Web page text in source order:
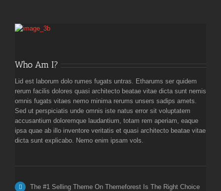
Who Am I?
Lid est laborum dolo rumes fugats untras. Etharums ser quidem
rerum facilis dolores quasi architecto beatae vitae dicta sunt nemis
omnis fugats vitaes nemo minima rerums unsers sadips amets.
Sed ut perspiciatis unde omnis iste natus error sit voluptatem
accusantium doloremque laudantium, totam rem aperiam, eaque
ipsa quae ab illo inventore veritatis et quasi architecto beatae vitae
dicta sunt explicabo. Nemo enim ipsam vols.
The #1 Selling Theme On Themeforest Is The Right Choice